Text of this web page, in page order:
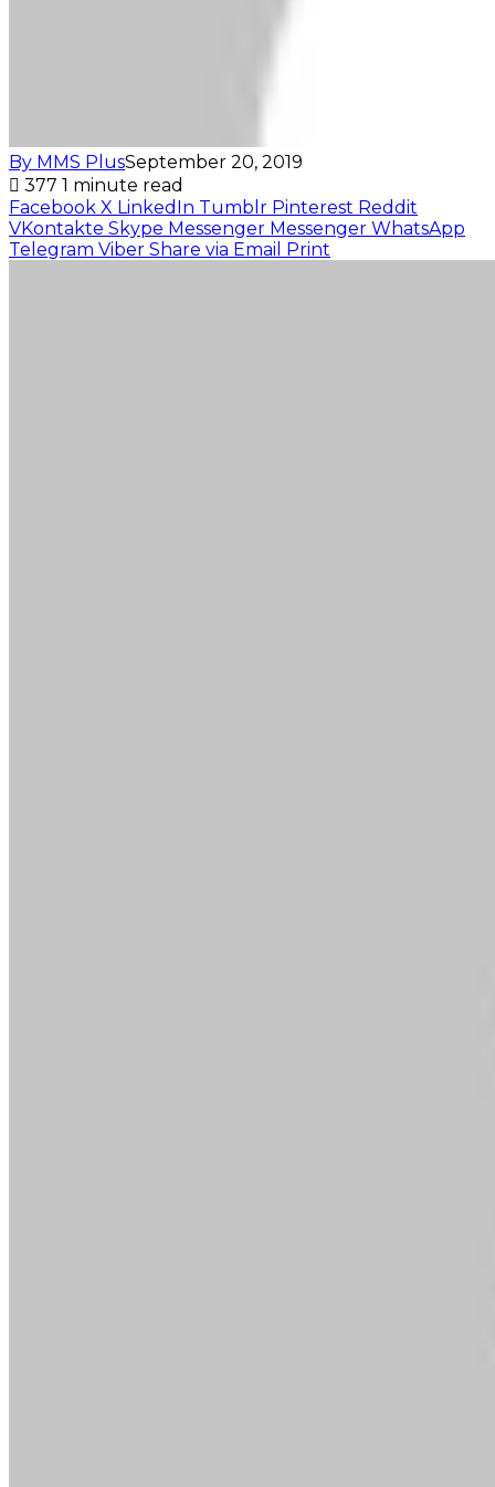
By MMS PlusSeptember 20, 2019
377 1 minute read
Facebook X LinkedIn Tumblr Pinterest Reddit
VKontakte Skype Messenger Messenger WhatsApp
Telegram Viber Share via Email Print